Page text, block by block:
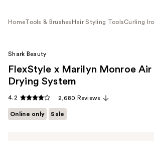
HomeTools & Brushes Hair Styling ToolsCurling
Shark Beauty
FlexStyle x Marilyn Monroe
Drying System
4.2 2,680 Reviews
Online only Sale